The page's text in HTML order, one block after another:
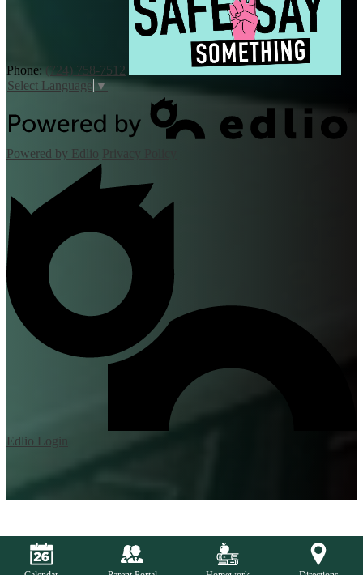
Phone: (724) 758-7512
Select Language ▼
Powered by Edlio Privacy Policy
Edlio Login